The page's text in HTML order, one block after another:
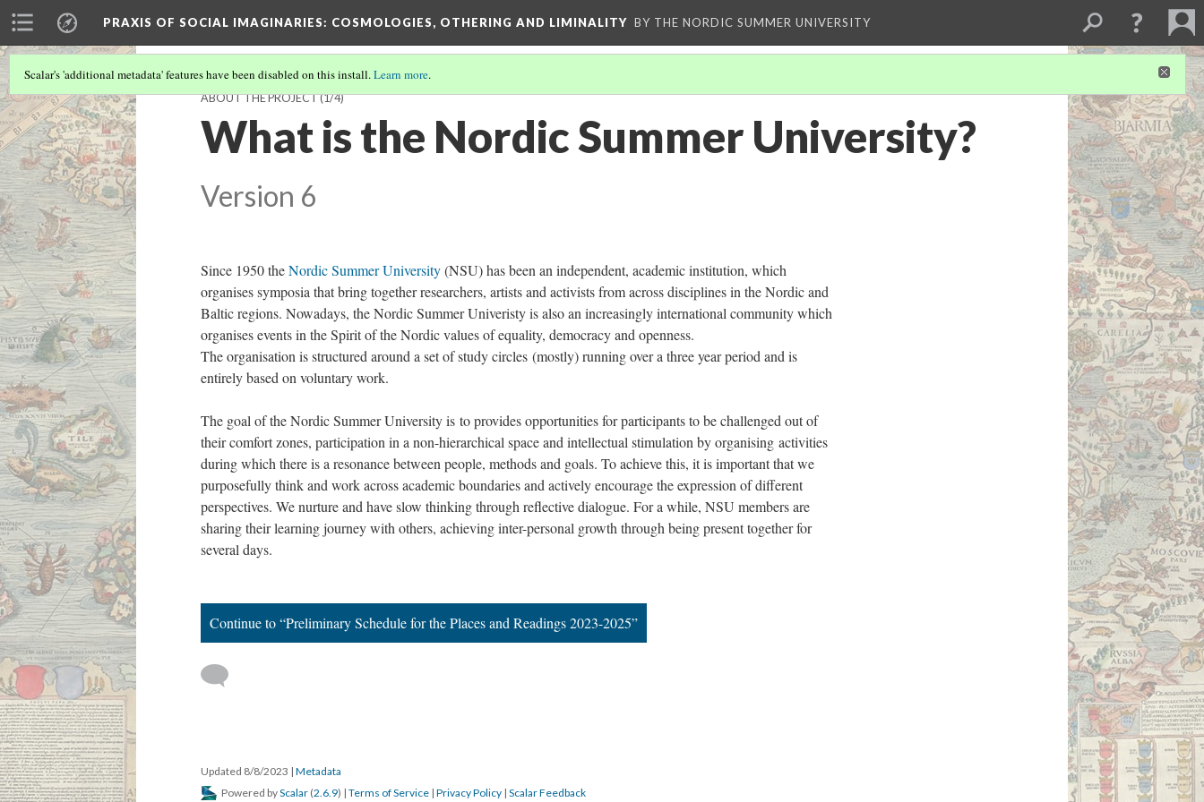
PRAXIS OF SOCIAL IMAGINARIES: COSMOLOGIES, OTHERING AND LIMINALITY BY THE NORDIC SUMMER UNIVERSITY
Scalar's 'additional metadata' features have been disabled on this install.Learn more.
ABOUT THE PROJECT(1/4)
What is the Nordic Summer University?
Version 6
Since 1950 theNordic Summer University(NSU) has been an independent, academic institution, which
organises symposia that bring together researchers, artists and activists from across disciplines in the Nordic and
Baltic regions. Nowadays, the Nordic Summer Univeristy is also an increasingly international community which
organises events in the Spirit of the Nordic values of equality, democracy and openness.
The organisation is structured around a set of study circles (mostly) running over a three year period and is
entirely based on voluntary work.
The goal of the Nordic Summer University is to provides opportunities for participants to be challenged out of
their comfort zones, participation in a non-hierarchical space and intellectual stimulation by organising activities
during which there is a resonance between people, methods and goals. To achieve this, it is important that we
purposefully think and work across academic boundaries and actively encourage the expression of different
perspectives. We nurture and have slow thinking through reflective dialogue. For a while, NSU members are
sharing their learning journey with others, achieving inter-personal growth through being present together for
several days.
Continue to “Preliminary Schedule for the Places and Readings 2023-2025”
Updated 8/8/2023 | Metadata
Powered byScalar (2.6.9) | Terms of Service | Privacy Policy | Scalar Feedback